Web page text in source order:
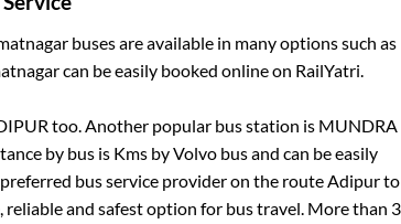
buses are available in many options such as
can be easily booked online on RailYatri.
too. Another popular bus station is MUNDRA
by bus is Kms by Volvo bus and can be easily
bus service provider on the routeAdipurto
and safest option for bus travel. More than 3